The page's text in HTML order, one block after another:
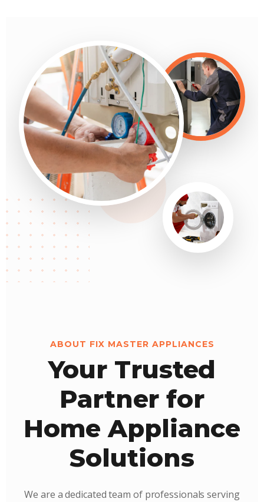
ABOUT FIX MASTER APPLIANCES
Your Trusted
Partner for
Home Appliance
Solutions
We are a dedicated team of professionals serving